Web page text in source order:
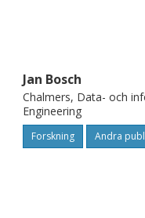
Jan Bosch
Chalmers, Data- och
Engineering
Forskning Andra